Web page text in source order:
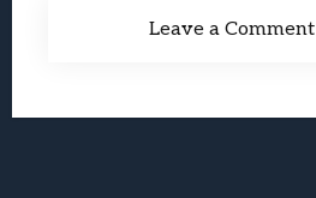
Leave a Comment